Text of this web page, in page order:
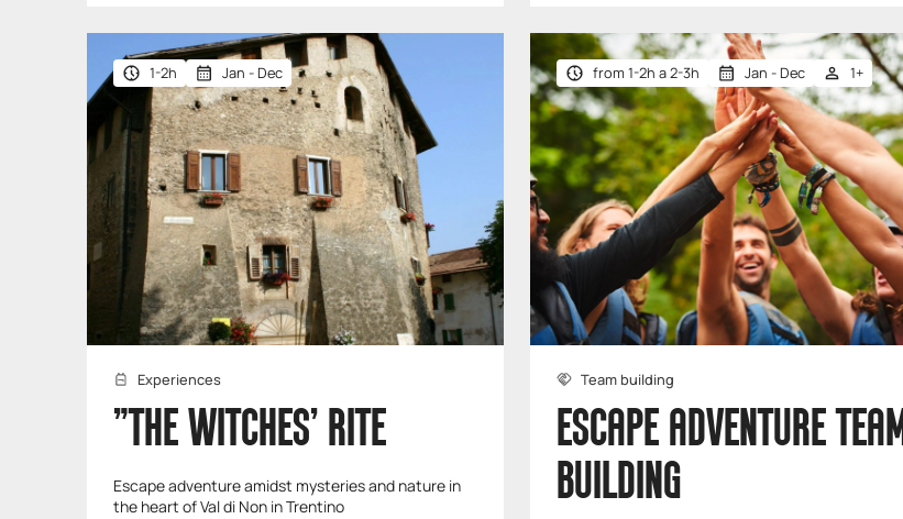
1-2h Jan - Dec
Experiences
"THE WITCHES' RITE
Escape adventure amidst mysteries and nature in
the heart of Val di Non in Trentino
from 1-2h a 2-3h Jan - Dec 1+
Team building
ESCAPE ADVENTURE TEAM
BUILDING